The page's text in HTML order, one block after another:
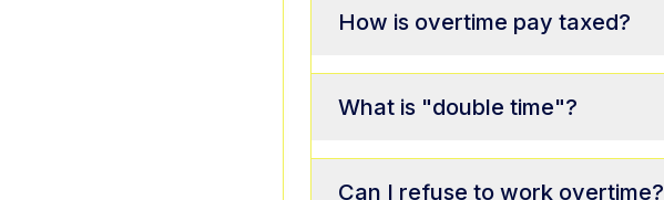
How is overtime pay taxed?
What is "double time"?
Can I refuse to work overtime?